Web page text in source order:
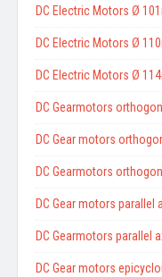
DC Electric Motors Ø
DC Electric Motors Ø
DC Electric Motors Ø
DC Gearmotors
DC Gear motors
DC Gearmotors
DC Gear motors parallel
DC Gearmotors parallel
DC Gear motors